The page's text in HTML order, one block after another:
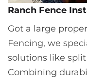
Ranch Fence
Got a large
Fencing, we
solutions like
Combining